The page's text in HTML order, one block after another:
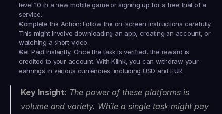
level 10 in a new mobile game or signing up for a free trial of a
service.
Complete the Action: Follow the on-screen instructions carefully.
This might involve downloading an app, creating an account, or
watching a short video.
Get Paid Instantly: Once the task is verified, the reward is
credited to your account. With Klink, you can withdraw your
earnings in various currencies, including USD and EUR.
Key Insight: The power of these platforms is
volume and variety. While a single task might pay